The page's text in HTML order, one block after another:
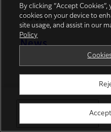
Select Your Location
About Us
News
Official Social
By clicking “Accept
cookies on your device to
site usage, and assist in our
Policy